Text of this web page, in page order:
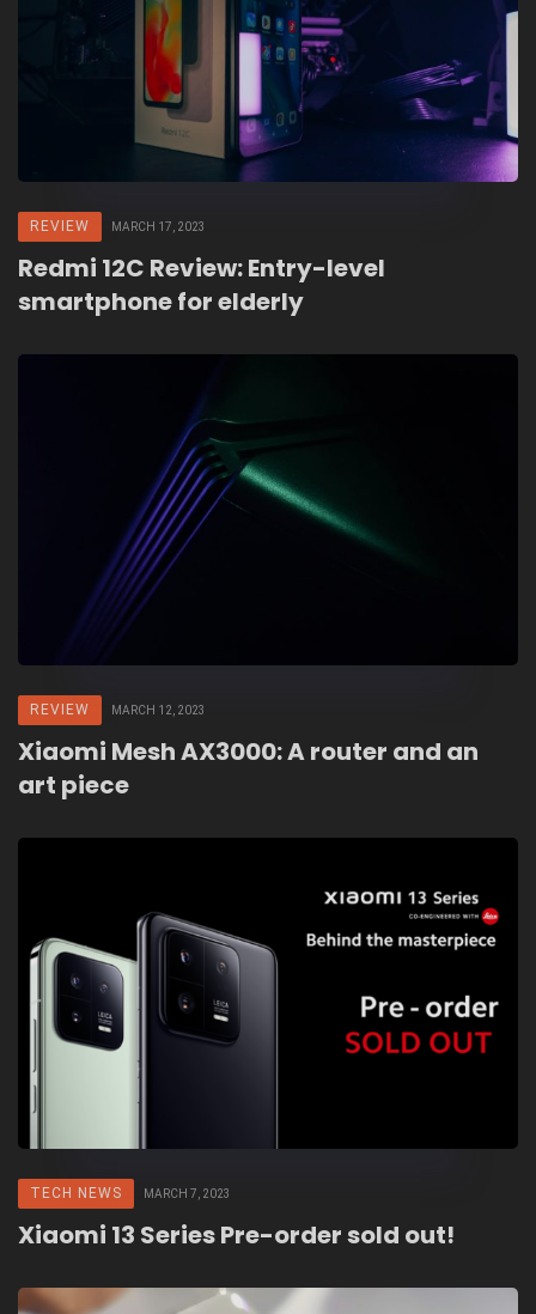
REVIEW MARCH 17, 2023
Redmi 12C Review: Entry-level
smartphone for elderly
REVIEW MARCH 12, 2023
Xiaomi Mesh AX3000: A router and an
art piece
TECH NEWS MARCH 7, 2023
Xiaomi 13 Series Pre-order sold out!